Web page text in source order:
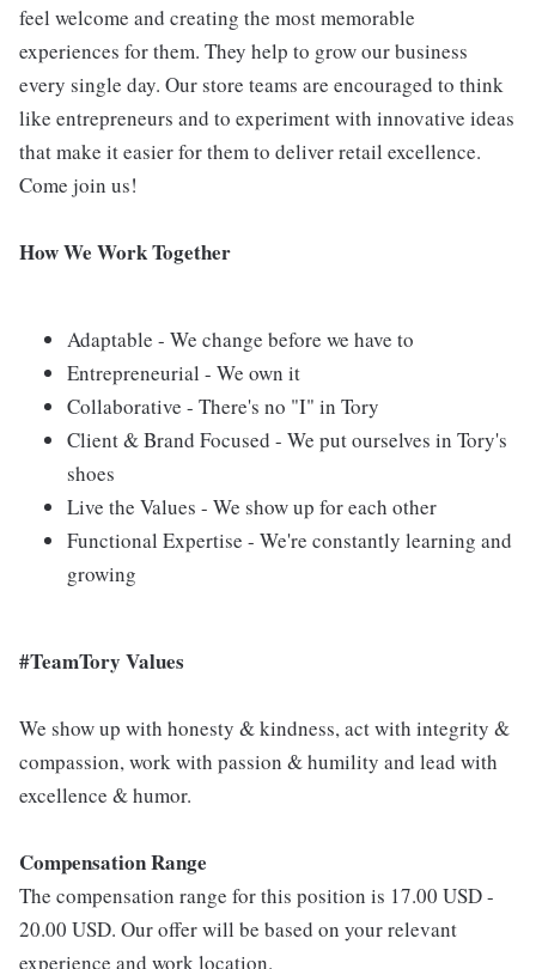
feel welcome and creating the most memorable
experiences for them. They help to grow our business
every single day. Our store teams are encouraged to think
like entrepreneurs and to experiment with innovative ideas
that make it easier for them to deliver retail excellence.
Come join us!
How We Work Together
Adaptable - We change before we have to
Entrepreneurial - We own it
Collaborative - There's no "I" in Tory
Client & Brand Focused - We put ourselves in Tory's
shoes
Live the Values - We show up for each other
Functional Expertise - We're constantly learning and
growing
#TeamTory Values
We show up with honesty & kindness, act with integrity &
compassion, work with passion & humility and lead with
excellence & humor.
Compensation Range
The compensation range for this position is 17.00 USD -
20.00 USD. Our offer will be based on your relevant
experience and work location.